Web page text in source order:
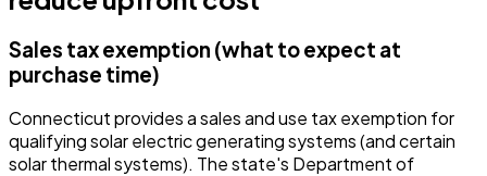
Sales tax exemption (what to expect at
purchase time)
Connecticut provides a sales and use tax exemption for
qualifying solar electric generating systems (and certain
solar thermal systems). The state's Department of